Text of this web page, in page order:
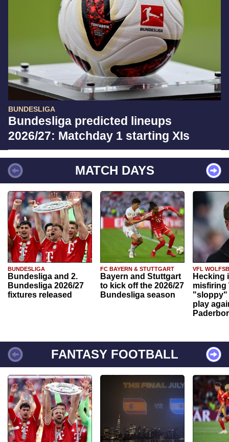
BUNDESLIGA
Bundesliga predicted lineups
2026/27: Matchday 1 starting XIs
MATCH DAYS
BUNDESLIGA
Bundesliga and 2.
Bundesliga 2026/27
fixtures released
FC BAYERN & STUTTGART
Bayern and Stuttgart
to kick off the 2026/27
Bundesliga season
VFL
Hecking
misfiring
"sloppy"
play
FANTASY FOOTBALL